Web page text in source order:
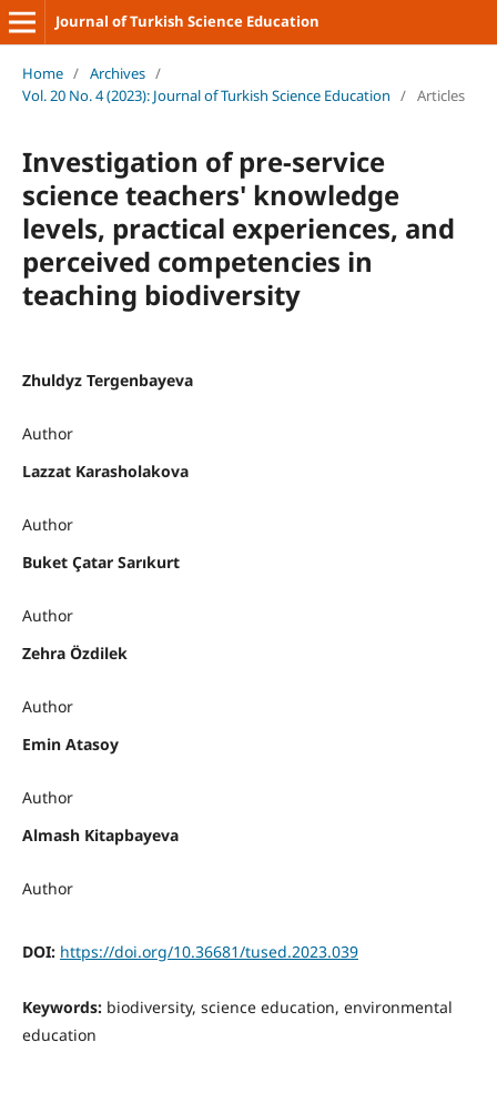
Journal of Turkish Science Education
Home / Archives /
Vol. 20 No. 4 (2023): Journal of Turkish Science Education / Articles
Investigation of pre-service
science teachers' knowledge
levels, practical experiences, and
perceived competencies in
teaching biodiversity
Zhuldyz Tergenbayeva
Author
Lazzat Karasholakova
Author
Buket Çatar Sarıkurt
Author
Zehra Özdilek
Author
Emin Atasoy
Author
Almash Kitapbayeva
Author
DOI: https://doi.org/10.36681/tused.2023.039
Keywords: biodiversity, science education, environmental
education